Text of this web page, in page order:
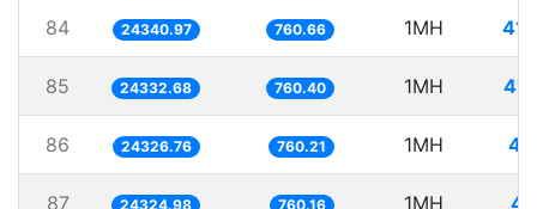
84 24340.97 760.66 1MH
85 24332.68 760.40 1MH
86 24326.76 760.21 1MH
87 24324.98 760.16 1MH